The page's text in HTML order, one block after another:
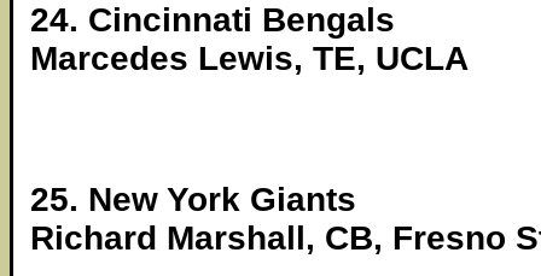
24. Cincinnati Bengals
Marcedes Lewis, TE, UCLA
25. New York Giants
Richard Marshall, CB, Fresno